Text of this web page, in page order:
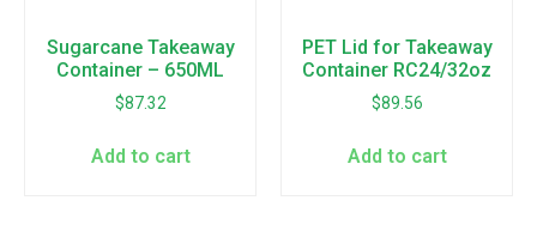
Sugarcane Takeaway
Container – 650ML
$87.32
Add to cart
PET Lid for Takeaway
Container RC24/32oz
$89.56
Add to cart